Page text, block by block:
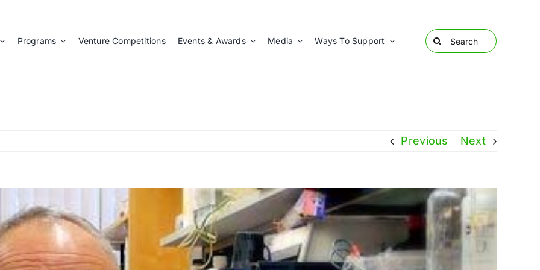
Programs Venture Competitions Events & Awards Media Ways To Support
Search
for:
Previous Next